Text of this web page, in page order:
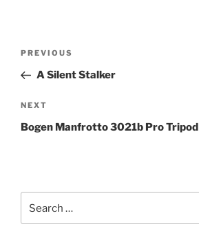
t
o
t
h
Previous
Post
PREVIOUS
A Silent Stalker
Next
Post
NEXT
Bogen Manfrotto 3021b Pro Tripod
for: